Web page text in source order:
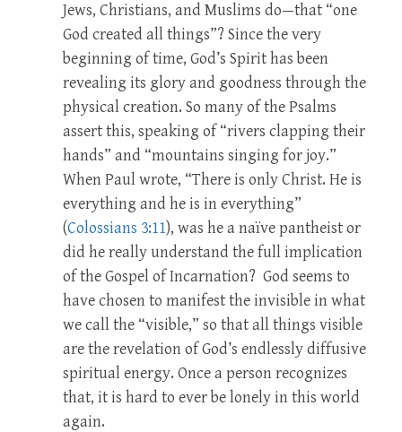
Jews, Christians, and Muslims do—that “one
God created all things”? Since the very
beginning of time, God’s Spirit has been
revealing its glory and goodness through the
physical creation. So many of the Psalms
assert this, speaking of “rivers clapping their
hands” and “mountains singing for joy.”
When Paul wrote, “There is only Christ. He is
everything and he is in everything”
(Colossians 3:11), was he a naïve pantheist or
did he really understand the full implication
of the Gospel of Incarnation? God seems to
have chosen to manifest the invisible in what
we call the “visible,” so that all things visible
are the revelation of God’s endlessly diffusive
spiritual energy. Once a person recognizes
that, it is hard to ever be lonely in this world
again.